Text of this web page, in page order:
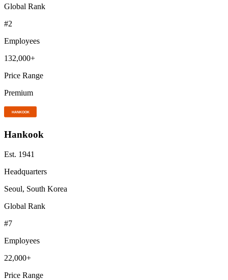
Global Rank
#2
Employees
132,000+
Price Range
Premium
Hankook
Est. 1941
Headquarters
Seoul, South Korea
Global Rank
#7
Employees
22,000+
Price Range